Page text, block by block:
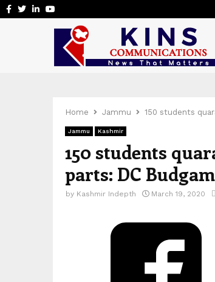
Facebook
Twitter
Linkedin
Home Jammu 150 students
Jammu Kashmir
150 students
parts: DC Budgam
by Kashmir Indepth March 19, 2020